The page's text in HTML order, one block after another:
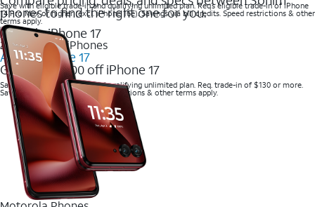
Save with eligible trade-in and qualifying unlimited plan. Req’s eligible trade-in of iPhone
14 Pro Max or higher (excl. iPhone 16e). Savings via bill credits. Speed restrictions & other
terms apply.
2025 Newest iPhones
Apple iPhone 17
Get up to $700 off iPhone 17
Save with eligible trade-in and qualifying unlimited plan. Req. trade-in of $130 or more.
Savings via bill credits. Speed restrictions & other terms apply.
phones to find the right one for you.